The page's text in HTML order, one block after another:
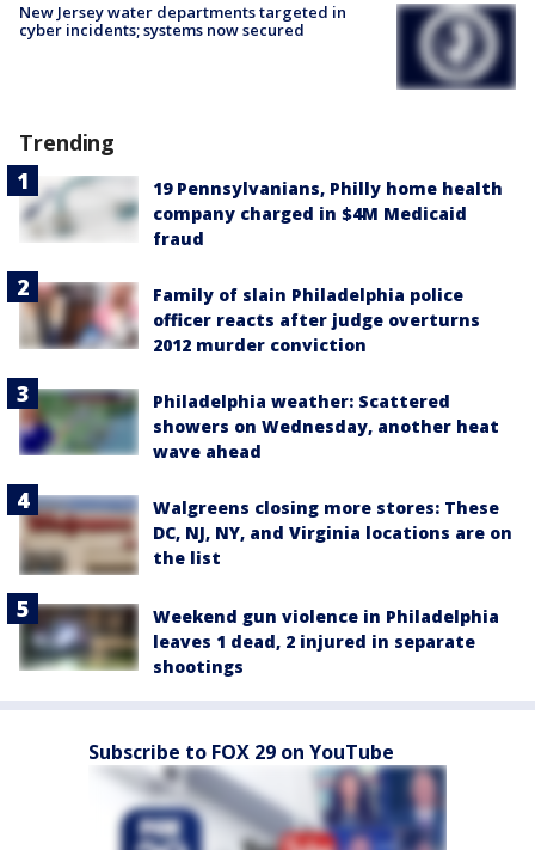
New Jersey water departments targeted in
cyber incidents; systems now secured
Trending
19 Pennsylvanians, Philly home health
company charged in $4M Medicaid
fraud
Family of slain Philadelphia police
officer reacts after judge overturns
2012 murder conviction
Philadelphia weather: Scattered
showers on Wednesday, another heat
wave ahead
Walgreens closing more stores: These
DC, NJ, NY, and Virginia locations are on
the list
Weekend gun violence in Philadelphia
leaves 1 dead, 2 injured in separate
shootings
Subscribe to FOX 29 on YouTube